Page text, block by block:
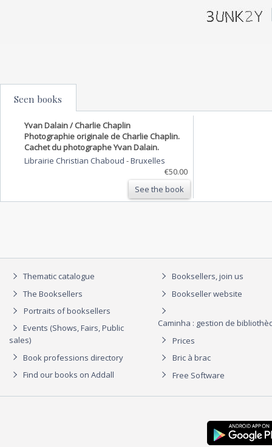
Seen books
Yvan Dalain / Charlie Chaplin
Photographie originale de Charlie Chaplin.
Cachet du photographe Yvan Dalain.
Librairie Christian Chaboud -Bruxelles
€50.00
See the book
Thematic catalogue
The Booksellers
Portraits of booksellers
Events (Shows, Fairs, Public
sales)
Book professions directory
Find our books on Addall
Booksellers, join us
Bookseller website
Caminha : gestion de
Prices
Bric à brac
Free Software